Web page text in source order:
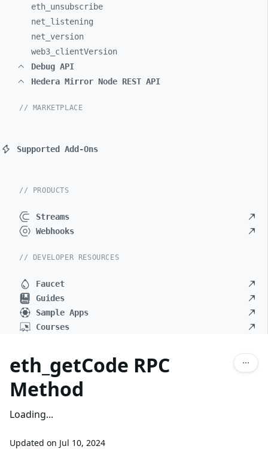
eth_ unsubscribe
net_ listening
net_ version
web3_ clientVersion
Debug API
Hedera Mirror Node REST API
// MARKETPLACE
Supported Add-Ons
// PRODUCTS
Streams
Webhooks
// DEVELOPER RESOURCES
Faucet
Guides
Sample Apps
Courses
eth_getCode RPC
Method
Loading...
Updated on Jul 10, 2024